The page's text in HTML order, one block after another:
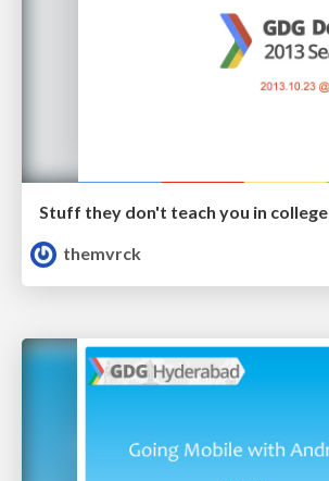
Stuff they don't teach you in college
themvrck